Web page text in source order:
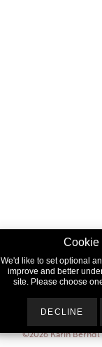
©2026Karin Berndl
Cookie
We'd like to set optional
improve and better
site. Please choose
DECLINE